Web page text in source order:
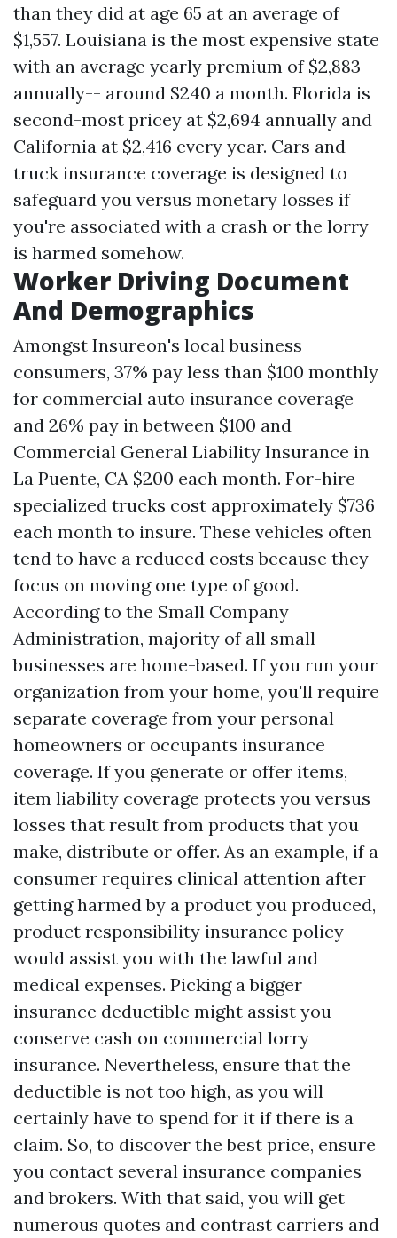
than they did at age 65 at an average of
$1,557. Louisiana is the most expensive state
with an average yearly premium of $2,883
annually-- around $240 a month. Florida is
second-most pricey at $2,694 annually and
California at $2,416 every year. Cars and
truck insurance coverage is designed to
safeguard you versus monetary losses if
you're associated with a crash or the lorry
is harmed somehow.
Worker Driving Document
And Demographics
Amongst Insureon's local business
consumers, 37% pay less than $100 monthly
for commercial auto insurance coverage
and 26% pay in between $100 and
Commercial General Liability Insurance in
La Puente, CA $200 each month. For-hire
specialized trucks cost approximately $736
each month to insure. These vehicles often
tend to have a reduced costs because they
focus on moving one type of good.
According to the Small Company
Administration, majority of all small
businesses are home-based. If you run your
organization from your home, you'll require
separate coverage from your personal
homeowners or occupants insurance
coverage. If you generate or offer items,
item liability coverage protects you versus
losses that result from products that you
make, distribute or offer. As an example, if a
consumer requires clinical attention after
getting harmed by a product you produced,
product responsibility insurance policy
would assist you with the lawful and
medical expenses. Picking a bigger
insurance deductible might assist you
conserve cash on commercial lorry
insurance. Nevertheless, ensure that the
deductible is not too high, as you will
certainly have to spend for it if there is a
claim. So, to discover the best price, ensure
you contact several insurance companies
and brokers. With that said, you will get
numerous quotes and contrast carriers and